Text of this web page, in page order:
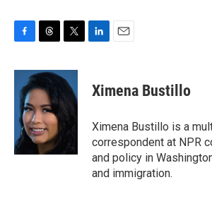
c
o
o
k
r
e
a
d
s
i
t
t
e
r
k
e
n
i
l
Ximena Bustillo
Ximena Bustillo is a
correspondent at NPR
and policy in
and immigration.